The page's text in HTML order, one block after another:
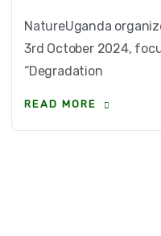
NatureUganda
3rd October 2024,
“Degradation
READ MORE